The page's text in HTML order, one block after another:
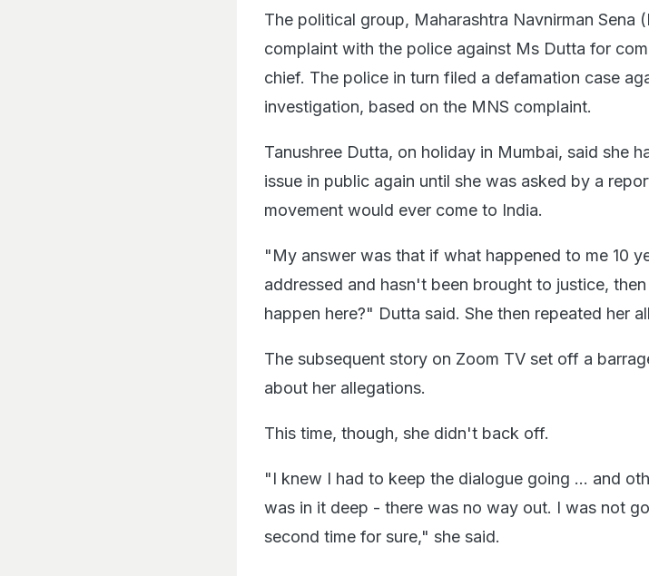
The political group, Maharashtra Navnirman Sena
complaint with the police against Ms Dutta for
chief. The police in turn filed a defamation case
investigation, based on the MNS complaint.
Tanushree Dutta, on holiday in Mumbai, said she
issue in public again until she was asked by a
movement would ever come to India.
"My answer was that if what happened to me 10
addressed and hasn't been brought to justice,
happen here?" Dutta said. She then repeated her
The subsequent story on Zoom TV set off a
about her allegations.
This time, though, she didn't back off.
"I knew I had to keep the dialogue going ... and
was in it deep - there was no way out. I was not
second time for sure," she said.